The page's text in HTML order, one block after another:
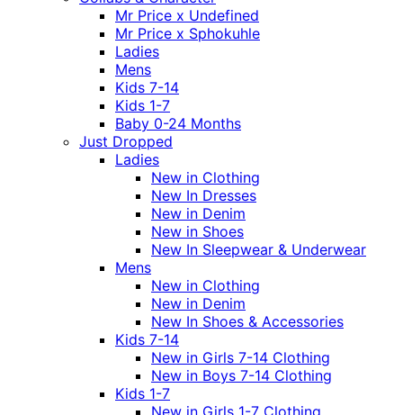
Mr Price x Undefined
Mr Price x Sphokuhle
Ladies
Mens
Kids 7-14
Kids 1-7
Baby 0-24 Months
Just Dropped
Ladies
New in Clothing
New In Dresses
New in Denim
New in Shoes
New In Sleepwear & Underwear
Mens
New in Clothing
New in Denim
New In Shoes & Accessories
Kids 7-14
New in Girls 7-14 Clothing
New in Boys 7-14 Clothing
Kids 1-7